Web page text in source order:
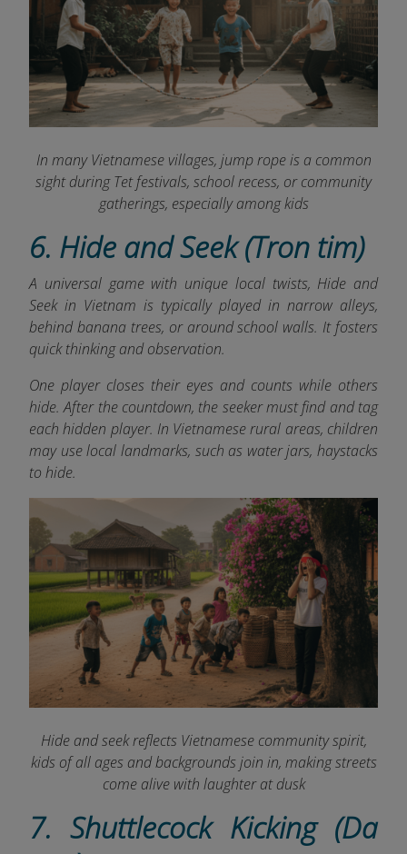
In many Vietnamese villages, jump rope is a common
sight during Tet festivals, school recess, or community
gatherings, especially among kids
6. Hide and Seek (Tron tim)
A universal game with unique local twists, Hide and
Seek in Vietnam is typically played in narrow alleys,
behind banana trees, or around school walls. It fosters
quick thinking and observation.
One player closes their eyes and counts while others
hide. After the countdown, the seeker must find and tag
each hidden player. In Vietnamese rural areas, children
may use local landmarks, such as water jars, haystacks
to hide.
Hide and seek reflects Vietnamese community spirit,
kids of all ages and backgrounds join in, making streets
come alive with laughter at dusk
7. Shuttlecock Kicking (Da